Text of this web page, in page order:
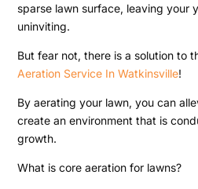
sparse lawn surface, leaving your
uninviting.
But fear not, there is a solution to
Aeration Service In Watkinsville!
By aerating your lawn, you can
create an environment that is
growth.
What is core aeration for lawns?